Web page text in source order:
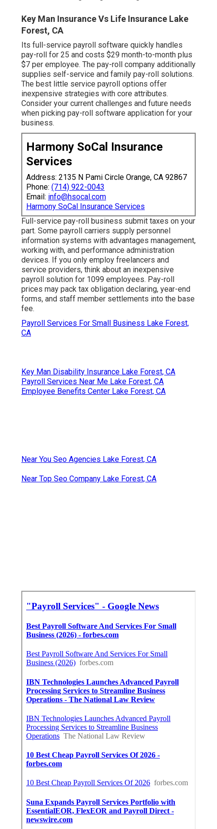
Key Man Insurance Vs Life Insurance Lake
Forest, CA
Its full-service payroll software quickly handles
pay-roll for 25 and costs $29 month-to-month plus
$7 per employee. The pay-roll company additionally
supplies self-service and family pay-roll solutions.
The best little service payroll options offer
inexpensive strategies with core attributes.
Consider your current challenges and future needs
when picking pay-roll software application for your
business.
Harmony SoCal Insurance
Services
Address: 2135 N Pami Circle Orange, CA 92867
Phone: (714) 922-0043
Email: info@hsocal.com
Harmony SoCal Insurance Services
Full-service pay-roll business submit taxes on your
part. Some payroll carriers supply personnel
information systems with advantages management,
working with, and performance administration
devices. If you only employ freelancers and
service providers, think about an inexpensive
payroll solution for 1099 employees. Pay-roll
prices may pack tax obligation declaring, year-end
forms, and staff member settlements into the base
fee.
Payroll Services For Small Business Lake Forest,
CA
Key Man Disability Insurance Lake Forest, CA
Payroll Services Near Me Lake Forest, CA
Employee Benefits Center Lake Forest, CA
Near You Seo Agencies Lake Forest, CA
Near Top Seo Company Lake Forest, CA